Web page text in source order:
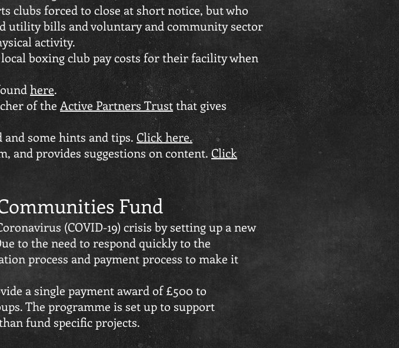
clubs forced to close at short notice, but who
utility bills and voluntary and community sector
activity.
boxing club pay costs for their facility when
here.
of the Active Partners Trustthat gives
some hints and tips. Click here.
and provides suggestions on content.Click
Fund
(COVID-19) crisis by setting up a new
to the need to respond quickly to the
process and payment process to make it
a single payment award of £500 to
The programme is set up to support
fund specific projects.